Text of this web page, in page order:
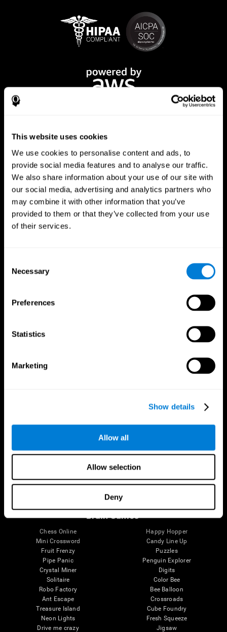
This website uses cookies
We use cookies to personalise content and ads, to
provide social media features and to analyse our traffic.
We also share information about your use of our site with
our social media, advertising and analytics partners who
may combine it with other information that you’ve
provided to them or that they’ve collected from your use
of their services.
Selection
Necessary
Preferences
Statistics
Marketing
Show details
Allow all
Allow selection
Deny
CogniFit App
The Human Brain
Brain and Mind
Brain Functions
Memory
Digital Therapeutics Validation
Computer Games
Healthy Seniors
SG4D taxonomy
Brain Games
Chess Online
Mini Crossword
Fruit Frenzy
Pipe Panic
Crystal Miner
Solitaire
Robo Factory
Ant Escape
Treasure Island
Neon Lights
Drive me crazy
Happy Hopper
Candy Line Up
Puzzles
Penguin Explorer
Digits
Color Bee
Bee Balloon
Crossroads
Cube Foundry
Fresh Squeeze
Jigsaw